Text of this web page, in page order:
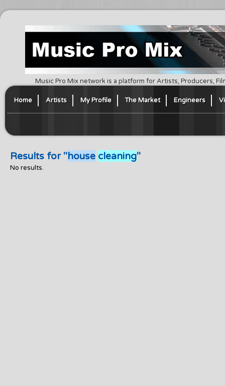
Music Pro Mix network is a platform for Artists, Producers,
Home Artists My Profile The Market Engineers
Results for "house cleaning"
No results.